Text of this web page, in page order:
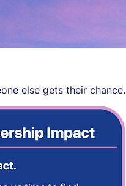
else gets their chance.